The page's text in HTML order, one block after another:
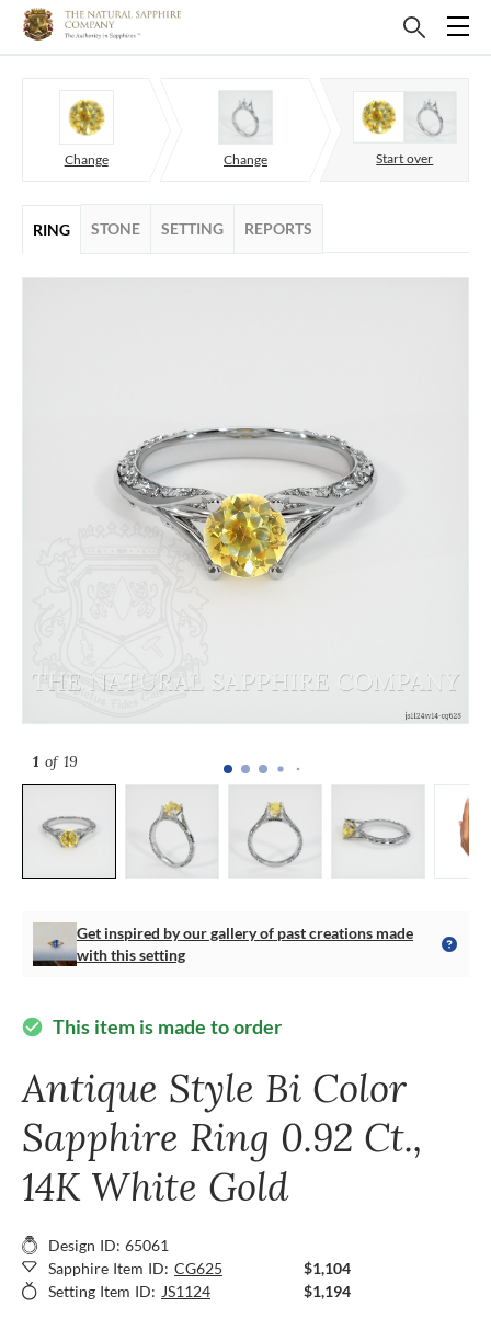
Change Change Start over
RING STONE SETTING REPORTS
1 of 19
Get inspired by our gallery of past creations made
with this setting
check_circle This item is made to order
Antique Style Bi Color
Sapphire Ring 0.92 Ct.,
14K White Gold
Design ID: 65061
Sapphire Item ID: CG625
$1,104
Setting Item ID: JS1124 $1,194